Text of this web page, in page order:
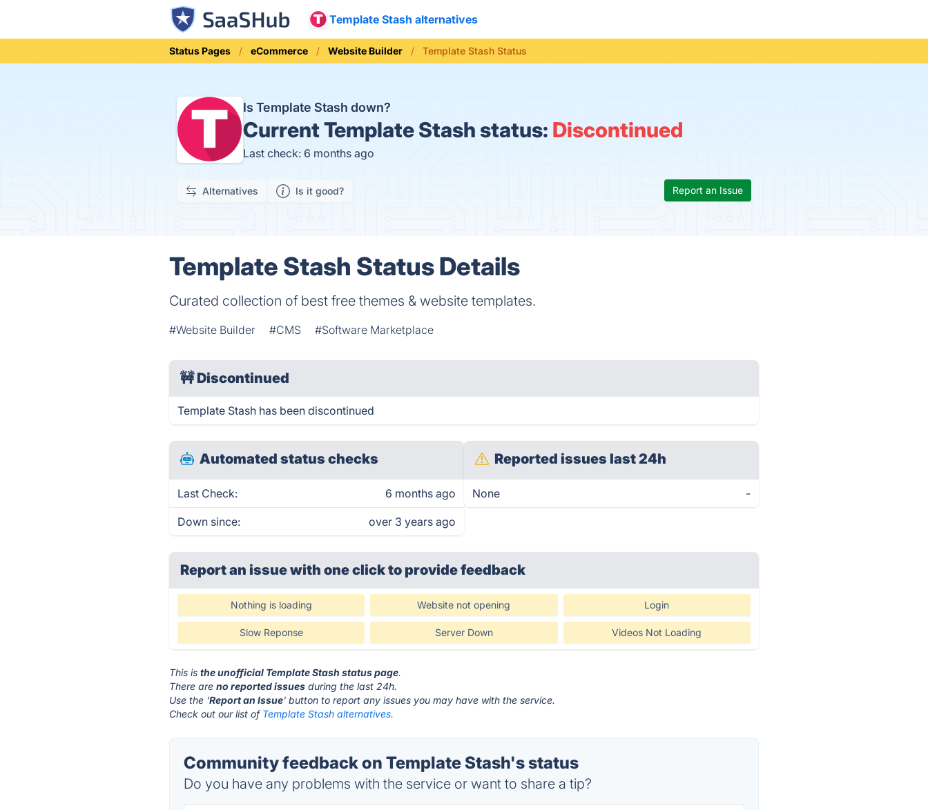
Template Stash alternatives
Status Pages eCommerce Website Builder Template Stash Status
Is Template Stash down?
CurrentTemplate Stash status: Discontinued
Last check: 6 months ago
Alternatives Is it good? Report an Issue
Template Stash Status Details
Curated collection of best free themes & website templates.
#Website Builder #CMS #Software Marketplace
🚧Discontinued
Template Stash has been discontinued
Automated status checks
Last Check: 6 months ago
Down since: over 3 years ago
Reported issues last 24h
None -
Report an issue with one clickto provide feedback
Nothing is loading Website not opening Login
Slow Reponse Server Down Videos Not Loading
This isthe unofficial Template Stash status page.
There areno reported issues during the last 24h.
Use the 'Report an Issue' button to report any issues you may have with the service.
Check out our list of Template Stash alternatives.
Community feedback on Template Stash's status
Do you have any problems with the service or want to share a tip?